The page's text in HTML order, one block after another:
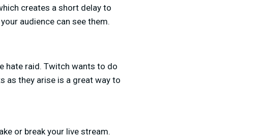
creates a short delay to
audience can see them.
hate raid. Twitch wants to do
as they arise is a great way to
or break your live stream.